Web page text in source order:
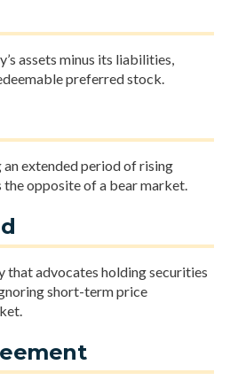
assets minus its liabilities,
preferred stock.
extended period of rising
opposite of a bear market.
that advocates holding securities
short-term price